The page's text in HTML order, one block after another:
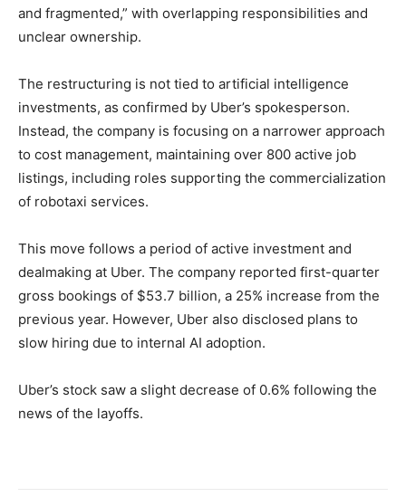
and fragmented,” with overlapping responsibilities and
unclear ownership.
The restructuring is not tied to artificial intelligence
investments, as confirmed by Uber’s spokesperson.
Instead, the company is focusing on a narrower approach
to cost management, maintaining over 800 active job
listings, including roles supporting the commercialization
of robotaxi services.
This move follows a period of active investment and
dealmaking at Uber. The company reported first-quarter
gross bookings of $53.7 billion, a 25% increase from the
previous year. However, Uber also disclosed plans to
slow hiring due to internal AI adoption.
Uber’s stock saw a slight decrease of 0.6% following the
news of the layoffs.